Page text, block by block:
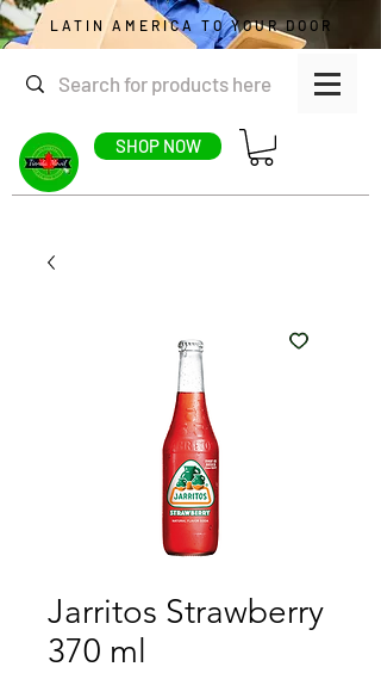
SHOP NOW
LATIN AMERICA TO YOUR DOOR
Jarritos Strawberry
370 ml